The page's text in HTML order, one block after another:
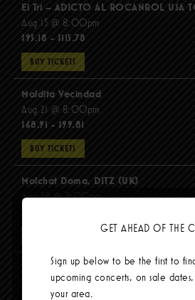
El Tri – ADICTO AL ROCANROL USA
Aug 15 @ 8:00pm
$95.18 - $115.78
BUY TICKETS
Maldita Vecindad
Aug 21 @ 8:00pm
$68.91 - $99.81
BUY TICKETS
Molchat Doma, DITZ (UK)
Aug 28 @ 8:00pm
The Mars Volta
Sep 8 @ 8:00pm
GET AHEAD OF THE
Sign up below to be the first to
upcoming concerts, on sale
your area.